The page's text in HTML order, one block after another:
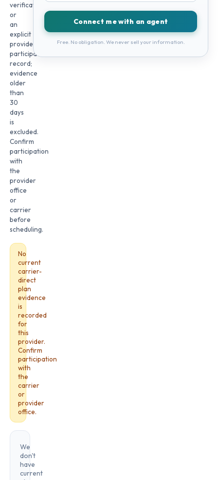
verification
or
an
explicit
provider
participation
record;
evidence
older
than
30
days
is
excluded.
Confirm
participation
with
the
provider
office
or
carrier
before
scheduling.
No
current
carrier-
direct
plan
evidence
is
recorded
for
this
provider.
Confirm
participation
with
the
carrier
or
provider
office.
We
don't
have
current
Connect me with an agent
Free. No obligation. We never sell your information.